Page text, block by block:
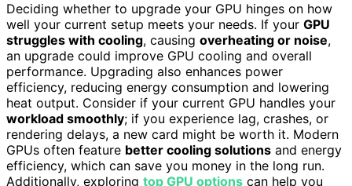
Deciding whether to upgrade your GPU hinges on how
well your current setup meets your needs. If your GPU
struggles with cooling, causing overheating or noise,
an upgrade could improve GPU cooling and overall
performance. Upgrading also enhances power
efficiency, reducing energy consumption and lowering
heat output. Consider if your current GPU handles your
workload smoothly; if you experience lag, crashes, or
rendering delays, a new card might be worth it. Modern
GPUs often feature better cooling solutions and energy
efficiency, which can save you money in the long run.
Additionally, exploring top GPU options can help you